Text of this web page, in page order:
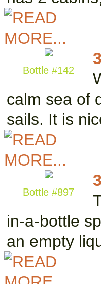
Bottle #142
calm sea of
sails. It is
Bottle #897
in-a-bottle
an empty